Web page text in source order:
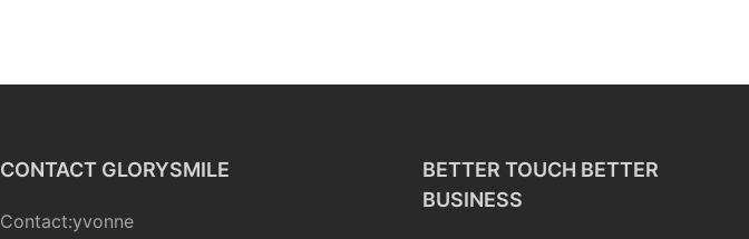
CONTACT GLORYSMILE
Contact:yvonne
BETTER TOUCH BETTER
BUSINESS